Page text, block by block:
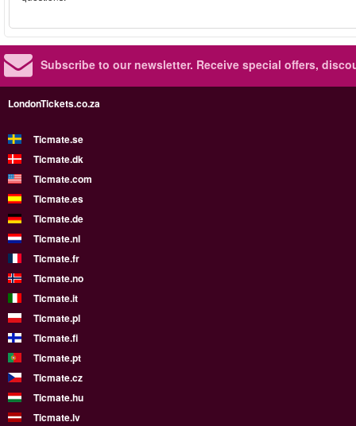
Subscribe to our newsletter. Receive special offers,
LondonTickets.co.za
Ticmate.se
Ticmate.dk
Ticmate.com
Ticmate.es
Ticmate.de
Ticmate.nl
Ticmate.fr
Ticmate.no
Ticmate.it
Ticmate.pl
Ticmate.fi
Ticmate.pt
Ticmate.cz
Ticmate.hu
Ticmate.lv